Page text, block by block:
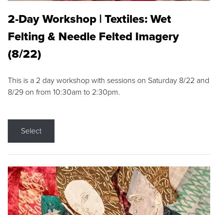
2-Day Workshop | Textiles: Wet
Felting & Needle Felted Imagery
(8/22)
This is a 2 day workshop with sessions on Saturday 8/22 and
8/29 on from 10:30am to 2:30pm.
Select